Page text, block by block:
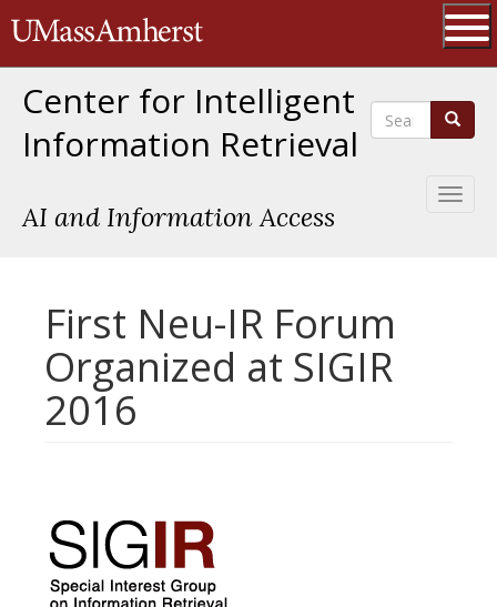
to
The University of Massachusetts
Center for Intelligent
Information Retrieval
AI and Information Access
Search Search
First Neu-IR Forum
Organized at SIGIR
2016